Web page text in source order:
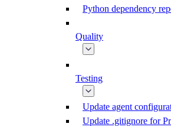
Python dependency
Quality
Testing
Update agent
Update .gitignore for